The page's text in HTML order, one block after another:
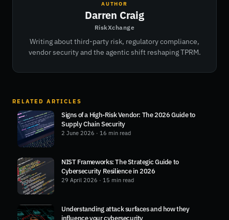
AUTHOR
Darren Craig
RiskXchange
Writing about third-party risk, regulatory compliance,
vendor security and the agentic shift reshaping TPRM.
RELATED ARTICLES
Signs of a High-Risk Vendor: The 2026 Guide to
Supply Chain Security
2 June 2026 · 16 min read
NIST Frameworks: The Strategic Guide to
Cybersecurity Resilience in 2026
29 April 2026 · 15 min read
Understanding attack surfaces and how they